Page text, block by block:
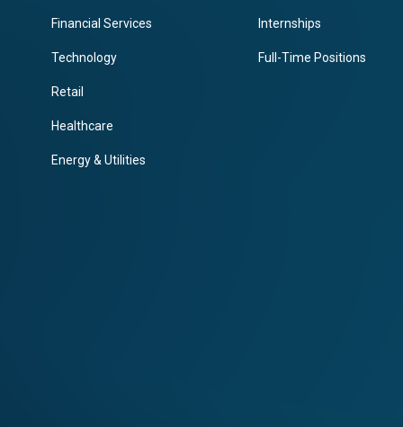
Financial Services
Technology
Retail
Healthcare
Energy & Utilities
Internships
Full-Time Positions